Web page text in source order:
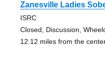
Zanesville Ladies
ISRC
Closed, Discussion,
12.12 miles from the